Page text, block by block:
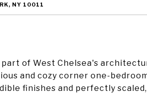
NY 10011
part of West Chelsea's
and cozy corner one-
finishes and perfectly